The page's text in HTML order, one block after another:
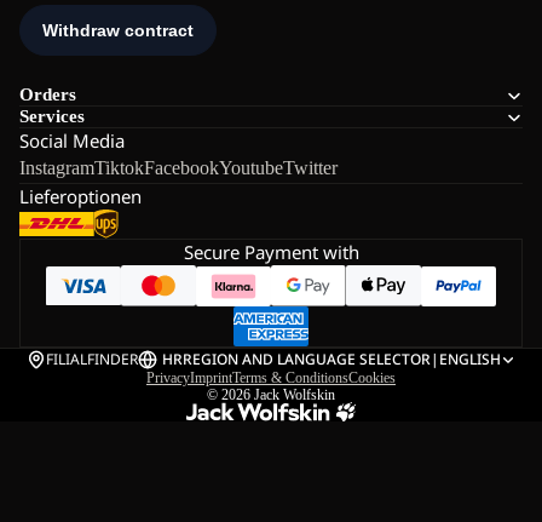
Orders
Services
Social Media
InstagramTiktokFacebookYoutubeTwitter
Lieferoptionen
Secure Payment with
FILIALFINDER HRREGION AND LANGUAGE SELECTOR| ENGLISH
PrivacyImprintTerms & ConditionsCookies
© 2026 Jack Wolfskin